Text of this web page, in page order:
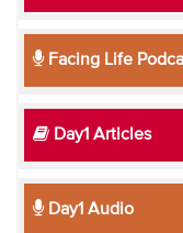
Facing Life
Day1 Articles
Day1 Audio